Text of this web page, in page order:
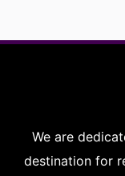
We are
destination for